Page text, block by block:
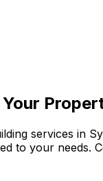
services in
to your needs.